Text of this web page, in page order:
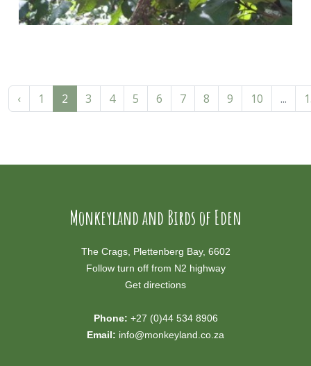
‹ 1 2 3 4 5 6 7 8 9 10 ...
Monkeyland and Birds of Eden
The Crags, Plettenberg Bay, 6602
Follow turn off from N2 highway
Get directions
Phone: +27 (0)44 534 8906
Email: info@monkeyland.co.za